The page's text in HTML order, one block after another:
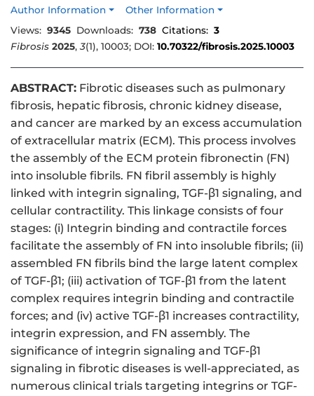
Author Information
Other Information
Views: 9345 Downloads: 738 Citations: 3
Fibrosis 2025,3(1), 10003; DOI: 10.70322/fibrosis.2025.10003
ABSTRACT: Fibrotic diseases such as pulmonary
fibrosis, hepatic fibrosis, chronic kidney disease,
and cancer are marked by an excess accumulation
of extracellular matrix (ECM). This process involves
the assembly of the ECM protein fibronectin (FN)
into insoluble fibrils. FN fibril assembly is highly
linked with integrin signaling, TGF-β1 signaling, and
cellular contractility. This linkage consists of four
stages: (i) Integrin binding and contractile forces
facilitate the assembly of FN into insoluble fibrils; (ii)
assembled FN fibrils bind the large latent complex
of TGF-β1; (iii) activation of TGF-β1 from the latent
complex requires integrin binding and contractile
forces; and (iv) active TGF-β1 increases contractility,
integrin expression, and FN assembly. The
significance of integrin signaling and TGF-β1
signaling in fibrotic diseases is well-appreciated, as
numerous clinical trials targeting integrins or TGF-